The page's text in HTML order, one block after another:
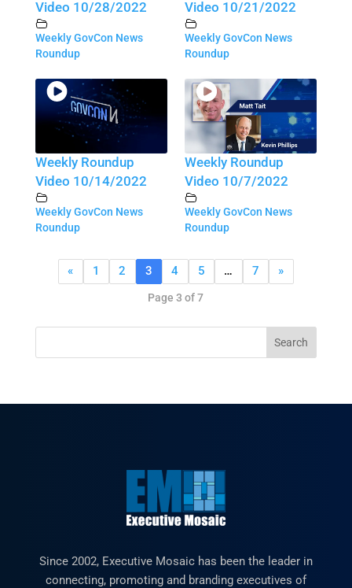
Video 10/28/2022
Weekly GovCon News
Roundup
Video 10/21/2022
Weekly GovCon News
Roundup
Weekly Roundup
Video 10/14/2022
Weekly GovCon News
Roundup
Weekly Roundup
Video 10/7/2022
Weekly GovCon News
Roundup
« 1 2 3 4 5 … 7 »
Page 3 of 7
Since 2002, Executive Mosaic has been the leader in
connecting, promoting and branding executives of